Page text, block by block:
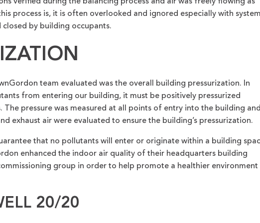
process is, it is often overlooked and ignored especially with
by building occupants.
team evaluated was the overall building pressurization. In
from entering our building, it must be positively pressurized
pressure was measured at all points of entry into the building and
exhaust air were evaluated to ensure the building’s pressurization.
that no pollutants will enter or originate within a building
enhanced the indoor air quality of their headquarters building
group in order to help promote a healthier environment
20/20